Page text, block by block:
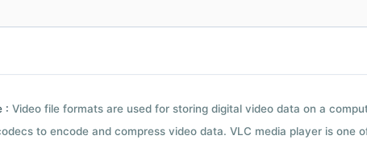
: Video file formats are used for storing digital video data on a
to encode and compress video data. VLC media player is one